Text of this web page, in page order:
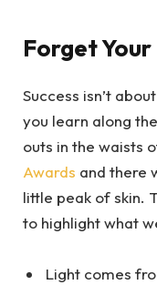
Forget
Success isn’t
you learn along
outs in the waists
Awards and there
little peak of skin.
to highlight what
Light comes